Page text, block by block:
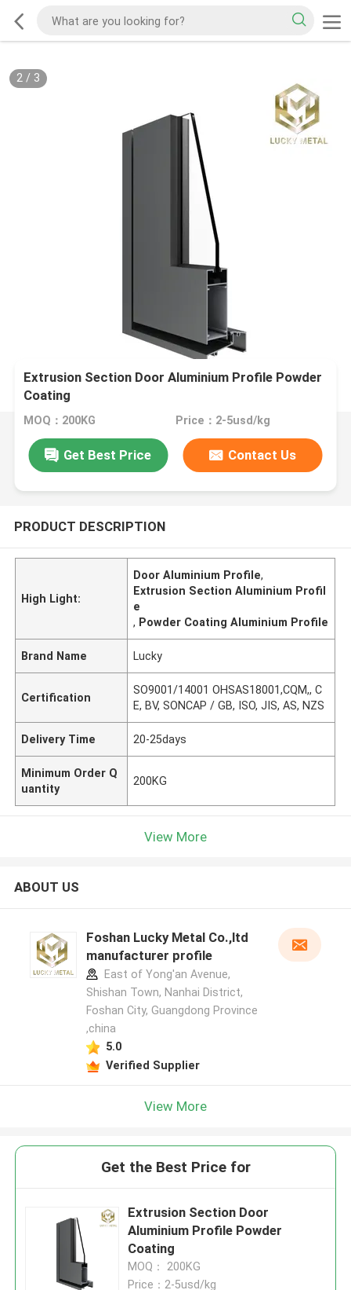
2/ 3
Extrusion Section Door Aluminium Profile Powder
Coating
MOQ：200KG Price：2-5usd/kg
Get Best Price Contact Us
PRODUCT DESCRIPTION
High Light:
Door Aluminium Profile,
Extrusion Section Aluminium Profil
e
, Powder Coating Aluminium Profile
Brand Name Lucky
Certification
SO9001/14001 OHSAS18001,CQM,, C
E, BV, SONCAP / GB, ISO, JIS, AS, NZS
Delivery Time 20-25days
Minimum Order Q
uantity
200KG
View More
ABOUT US
Foshan Lucky Metal Co.,ltd
manufacturer profile
East of Yong'an Avenue,
Shishan Town, Nanhai District,
Foshan City, Guangdong Province
,china
5.0
Verified Supplier
View More
Get the Best Price for
Extrusion Section Door
Aluminium Profile Powder
Coating
MOQ： 200KG
Price：2-5usd/kg